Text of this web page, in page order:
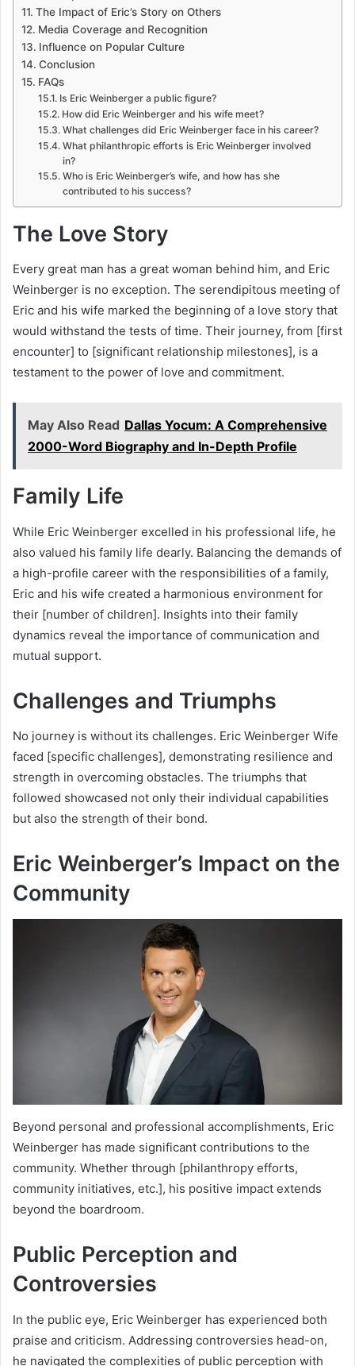
The Impact of Eric’s Story on Others
Media Coverage and Recognition
Influence on Popular Culture
Conclusion
FAQs
Is Eric Weinberger a public figure?
How did Eric Weinberger and his wife meet?
What challenges did Eric Weinberger face in his career?
What philanthropic efforts is Eric Weinberger involved
in?
Who is Eric Weinberger’s wife, and how has she
contributed to his success?
The Love Story
Every great man has a great woman behind him, and Eric
Weinberger is no exception. The serendipitous meeting of
Eric and his wife marked the beginning of a love story that
would withstand the tests of time. Their journey, from [first
encounter] to [significant relationship milestones], is a
testament to the power of love and commitment.
May Also Read Dallas Yocum: A Comprehensive
2000-Word Biography and In-Depth Profile
Family Life
While Eric Weinberger excelled in his professional life, he
also valued his family life dearly. Balancing the demands of
a high-profile career with the responsibilities of a family,
Eric and his wife created a harmonious environment for
their [number of children]. Insights into their family
dynamics reveal the importance of communication and
mutual support.
Challenges and Triumphs
No journey is without its challenges. Eric Weinberger Wife
faced [specific challenges], demonstrating resilience and
strength in overcoming obstacles. The triumphs that
followed showcased not only their individual capabilities
but also the strength of their bond.
Eric Weinberger’s Impact on the
Community
Beyond personal and professional accomplishments, Eric
Weinberger has made significant contributions to the
community. Whether through [philanthropy efforts,
community initiatives, etc.], his positive impact extends
beyond the boardroom.
Public Perception and
Controversies
In the public eye, Eric Weinberger has experienced both
praise and criticism. Addressing controversies head-on,
he navigated the complexities of public perception with